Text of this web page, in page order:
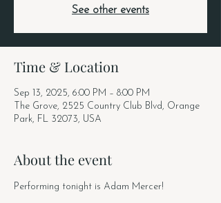
See other events
Time & Location
Sep 13, 2025, 6:00 PM – 8:00 PM
The Grove, 2525 Country Club Blvd, Orange
Park, FL 32073, USA
About the event
Performing tonight is Adam Mercer!